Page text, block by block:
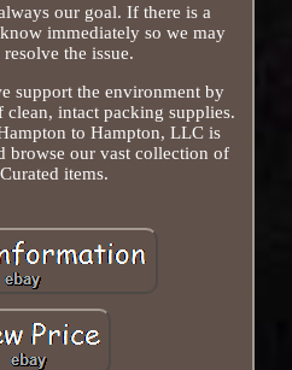
our goal. If there is a
immediately so we may
the issue.
support the environment by
intact packing supplies.
to Hampton, LLC is
browse our vast collection of
items.